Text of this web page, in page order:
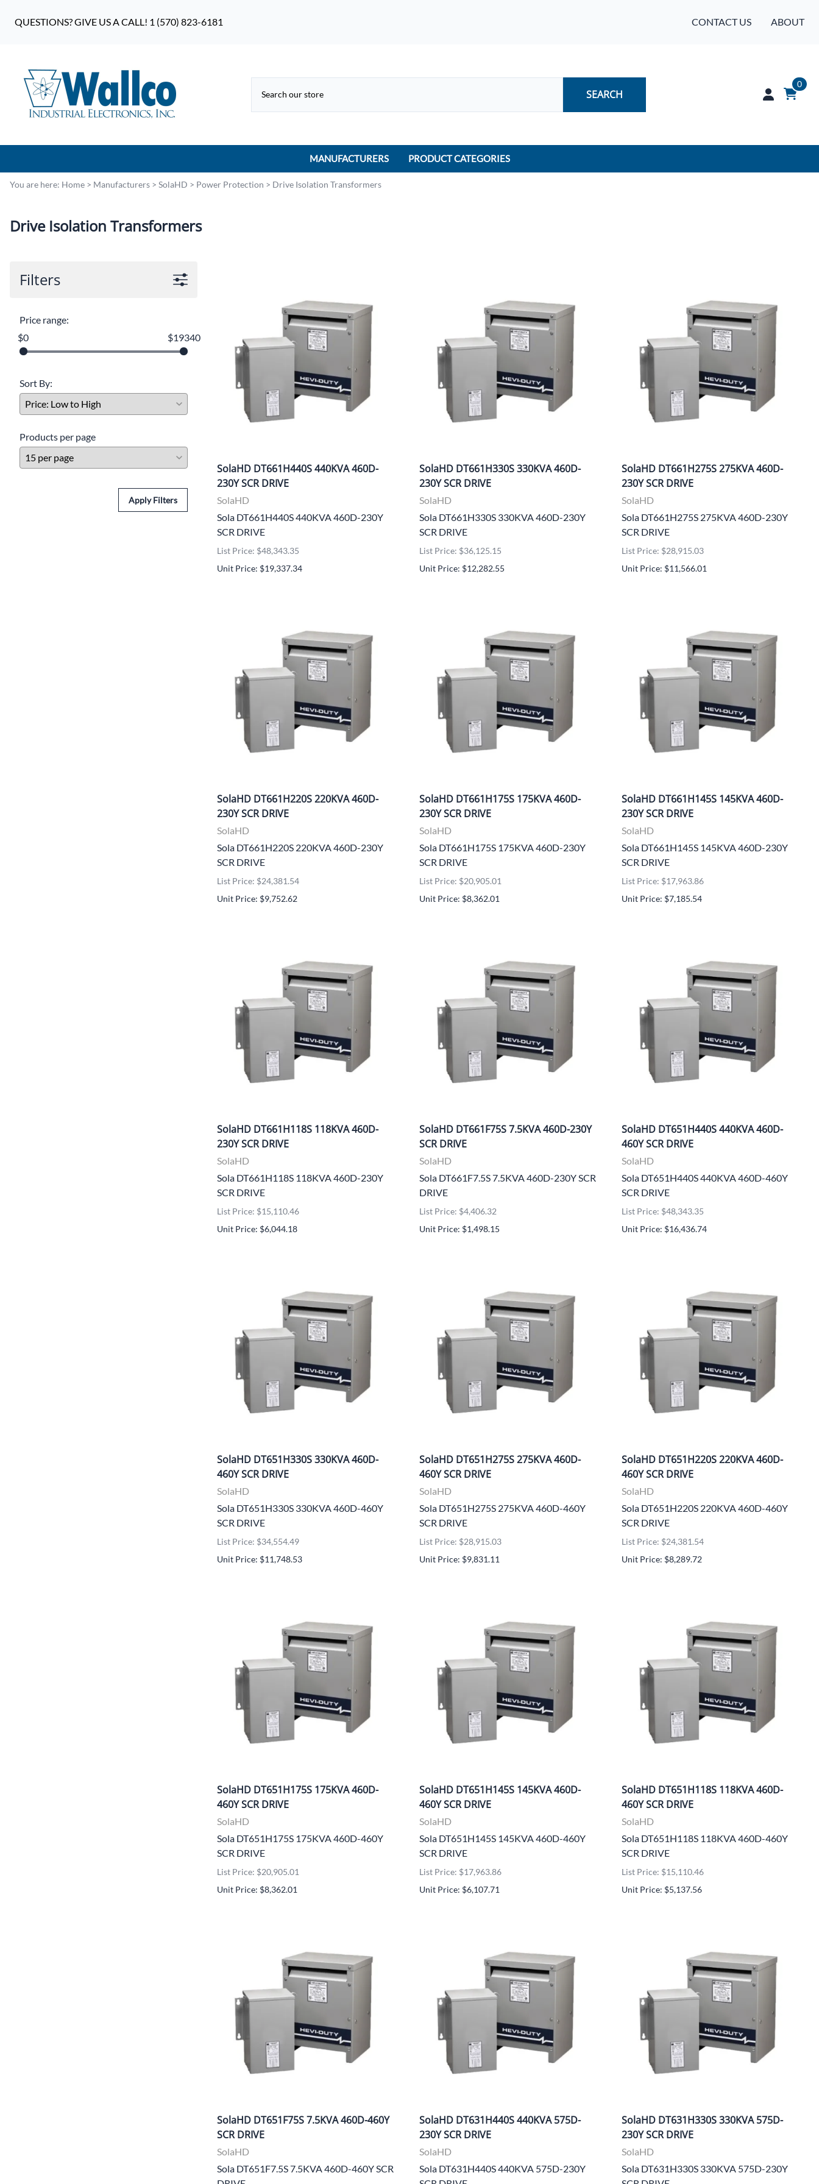
QUESTIONS? GIVE US A CALL! 1 (570) 823-6181 CONTACT US ABOUT
SEARCH
0
MANUFACTURERS
ACME Electric
Calrad Electronics
Moujen Industrial Switches & Limit Switches
Pan Pacific
Platt Cases
Power Sonic
SolaHD
Teledyne Flir
PRODUCT CATEGORIES
Semiconductors
Test & Measurement
Tool Cases
Tools & Supplies
Wire & Cable
You are here: Home > Manufacturers > SolaHD > Power Protection > Drive Isolation Transformers
Drive Isolation Transformers
Filters
Price range:
$0
$19340
Sort By:
Products per page
Apply Filters
SolaHD DT661H440S 440KVA 460D-
230Y SCR DRIVE
SolaHD
Sola DT661H440S 440KVA 460D-230Y
SCR DRIVE
List Price: $48,343.35
Unit Price: $19,337.34
SolaHD DT661H330S 330KVA 460D-
230Y SCR DRIVE
SolaHD
Sola DT661H330S 330KVA 460D-230Y
SCR DRIVE
List Price: $36,125.15
Unit Price: $12,282.55
SolaHD DT661H275S 275KVA 460D-
230Y SCR DRIVE
SolaHD
Sola DT661H275S 275KVA 460D-230Y
SCR DRIVE
List Price: $28,915.03
Unit Price: $11,566.01
SolaHD DT661H220S 220KVA 460D-
230Y SCR DRIVE
SolaHD
Sola DT661H220S 220KVA 460D-230Y
SCR DRIVE
List Price: $24,381.54
Unit Price: $9,752.62
SolaHD DT661H175S 175KVA 460D-
230Y SCR DRIVE
SolaHD
Sola DT661H175S 175KVA 460D-230Y
SCR DRIVE
List Price: $20,905.01
Unit Price: $8,362.01
SolaHD DT661H145S 145KVA 460D-
230Y SCR DRIVE
SolaHD
Sola DT661H145S 145KVA 460D-230Y
SCR DRIVE
List Price: $17,963.86
Unit Price: $7,185.54
SolaHD DT661H118S 118KVA 460D-
230Y SCR DRIVE
SolaHD
Sola DT661H118S 118KVA 460D-230Y
SCR DRIVE
List Price: $15,110.46
Unit Price: $6,044.18
SolaHD DT661F75S 7.5KVA 460D-230Y
SCR DRIVE
SolaHD
Sola DT661F7.5S 7.5KVA 460D-230Y SCR
DRIVE
List Price: $4,406.32
Unit Price: $1,498.15
SolaHD DT651H440S 440KVA 460D-
460Y SCR DRIVE
SolaHD
Sola DT651H440S 440KVA 460D-460Y
SCR DRIVE
List Price: $48,343.35
Unit Price: $16,436.74
SolaHD DT651H330S 330KVA 460D-
460Y SCR DRIVE
SolaHD
Sola DT651H330S 330KVA 460D-460Y
SCR DRIVE
List Price: $34,554.49
Unit Price: $11,748.53
SolaHD DT651H275S 275KVA 460D-
460Y SCR DRIVE
SolaHD
Sola DT651H275S 275KVA 460D-460Y
SCR DRIVE
List Price: $28,915.03
Unit Price: $9,831.11
SolaHD DT651H220S 220KVA 460D-
460Y SCR DRIVE
SolaHD
Sola DT651H220S 220KVA 460D-460Y
SCR DRIVE
List Price: $24,381.54
Unit Price: $8,289.72
SolaHD DT651H175S 175KVA 460D-
460Y SCR DRIVE
SolaHD
Sola DT651H175S 175KVA 460D-460Y
SCR DRIVE
List Price: $20,905.01
Unit Price: $8,362.01
SolaHD DT651H145S 145KVA 460D-
460Y SCR DRIVE
SolaHD
Sola DT651H145S 145KVA 460D-460Y
SCR DRIVE
List Price: $17,963.86
Unit Price: $6,107.71
SolaHD DT651H118S 118KVA 460D-
460Y SCR DRIVE
SolaHD
Sola DT651H118S 118KVA 460D-460Y
SCR DRIVE
List Price: $15,110.46
Unit Price: $5,137.56
SolaHD DT651F75S 7.5KVA 460D-460Y
SCR DRIVE
SolaHD
Sola DT651F7.5S 7.5KVA 460D-460Y SCR
SolaHD DT631H440S 440KVA 575D-
230Y SCR DRIVE
SolaHD
Sola DT631H440S 440KVA 575D-230Y
SolaHD DT631H330S 330KVA 575D-
230Y SCR DRIVE
SolaHD
Sola DT631H330S 330KVA 575D-230Y